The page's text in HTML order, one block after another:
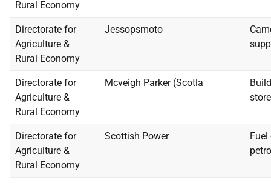
Rural Economy
Directorate for
Agriculture &
Rural Economy
Jessopsmoto
Directorate for
Agriculture &
Rural Economy
Mcveigh Parker (Scotla
Directorate for
Agriculture &
Rural Economy
Scottish Power
Fuel